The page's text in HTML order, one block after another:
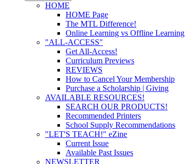
HOME
HOME Page
The MTL Difference!
Online Learning vs Offline Learning
"ALL-ACCESS"
Get All-Access!
Curriculum Previews
REVIEWS
How to Cancel Your Membership
Purchase a Scholarship | Giving
AVAILABLE RESOURCES!
SEARCH OUR PRODUCTS!
Recommended Printers
School Supply Recommendations
"LET'S TEACH!" eZine
Current Issue
Available Past Issues
NEWSLETTER